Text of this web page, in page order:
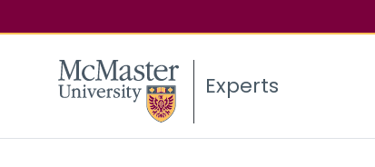
Experts